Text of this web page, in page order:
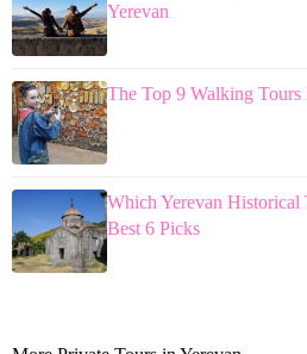
Yerevan
The Top 9 Walking Tours
Which Yerevan Historical
Best 6 Picks